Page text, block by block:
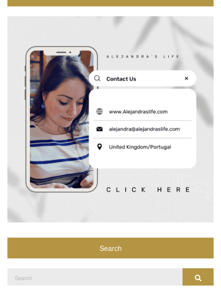
Search
for:
Search